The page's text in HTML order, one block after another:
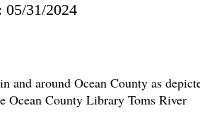
31/2024
and around Ocean County as
Ocean County Library Toms River